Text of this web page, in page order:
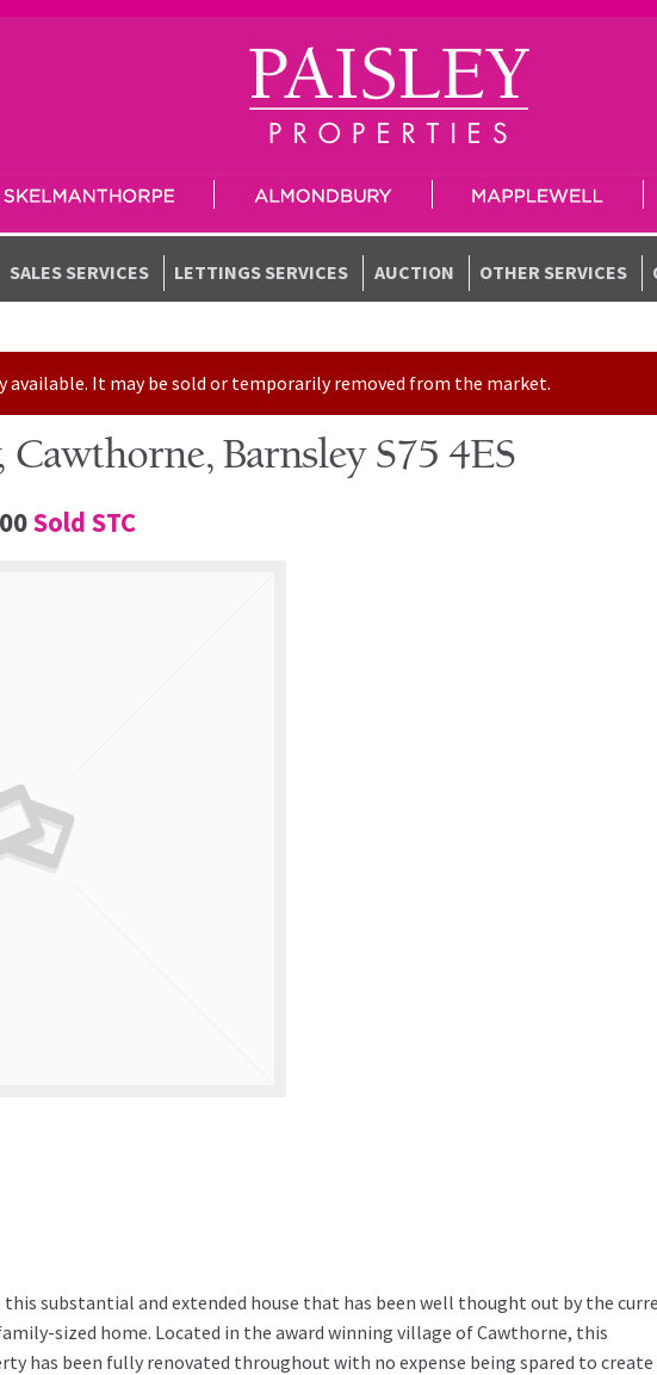
SALES SERVICES LETTINGS SERVICES AUCTION OTHER SERVICES
It may be sold or temporarily removed from the market.
Cawthorne, Barnsley S75 4ES
Sold STC
substantial and extended house that has been well thought out by the
sized home. Located in the award winning village of Cawthorne, this
has been fully renovated throughout with no expense being spared to create